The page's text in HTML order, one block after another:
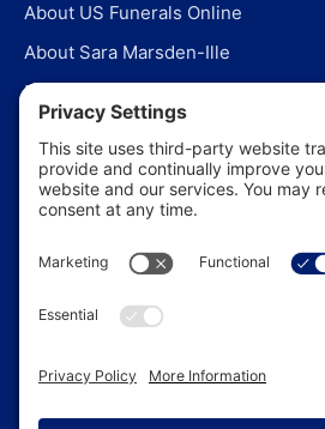
About US Funerals Online
About Sara Marsden-Ille
Editorial Policy
Our Story
Contact Us
In the News